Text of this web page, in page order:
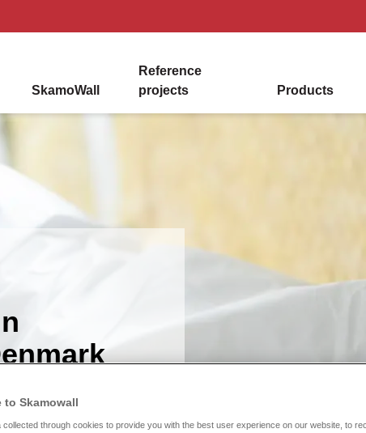
SkamoWall
Reference
projects
Products
to Skamowall
collected through cookies to provide you with the best user experience on our website, to